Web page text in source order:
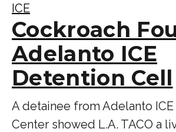
ICE
Cockroach
Adelanto ICE
Detention Cell
A detainee from Adelanto
Center showed L.A. TACO a